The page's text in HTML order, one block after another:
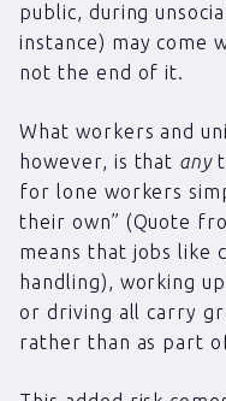
public, during
instance) may come
not the end of it.
What workers and
however, is that any
for lone workers
their own” (Quote
means that jobs like
handling), working
or driving all carry
rather than as part